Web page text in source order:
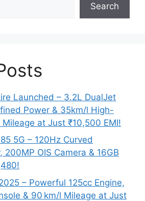
Search
Launched – 3.2L DualJet
Power & 35km/l High-
at Just ₹10,500 EMI!
5G – 120Hz Curved
200MP OIS Camera & 16GB
– Powerful 125cc Engine,
& 90 km/l Mileage at Just